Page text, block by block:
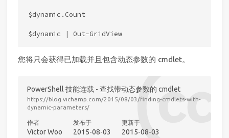
$dynamic.Count
$dynamic | Out-GridView
您将只会获得已加载并且包含动态参数的 cmdlet。
PowerShell 技能连载 - 查找带动态参数的 cmdlet
https://blog.vichamp.com/2015/08/03/finding-cmdlets-with-
dynamic-parameters/
作者
Victor Woo
发布于
2015-08-03
更新于
2015-08-03